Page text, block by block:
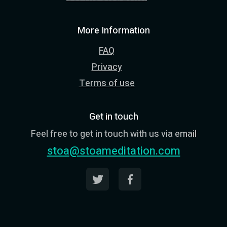
More Information
FAQ
Privacy
Terms of use
Get in touch
Feel free to get in touch with us via email
stoa@stoameditation.com